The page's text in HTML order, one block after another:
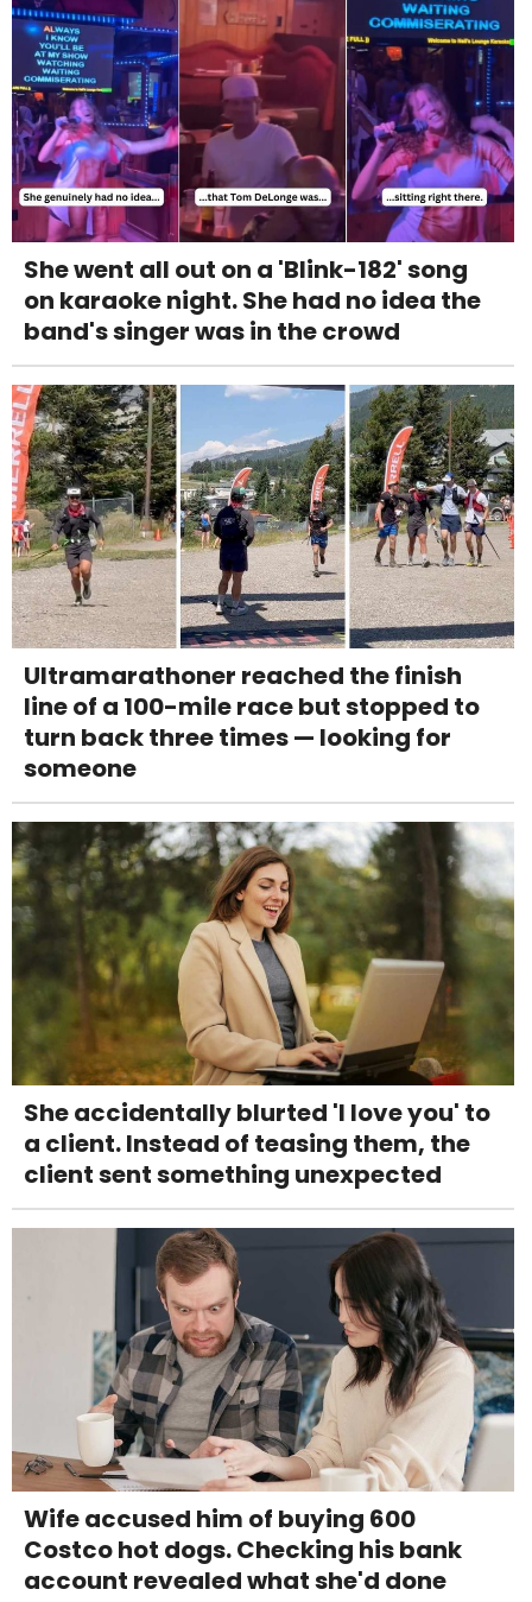
She went all out on a 'Blink-182' song
on karaoke night. She had no idea the
band's singer was in the crowd
Ultramarathoner reached the finish
line of a 100-mile race but stopped to
turn back three times — looking for
someone
She accidentally blurted 'I love you' to
a client. Instead of teasing them, the
client sent something unexpected
Wife accused him of buying 600
Costco hot dogs. Checking his bank
account revealed what she'd done